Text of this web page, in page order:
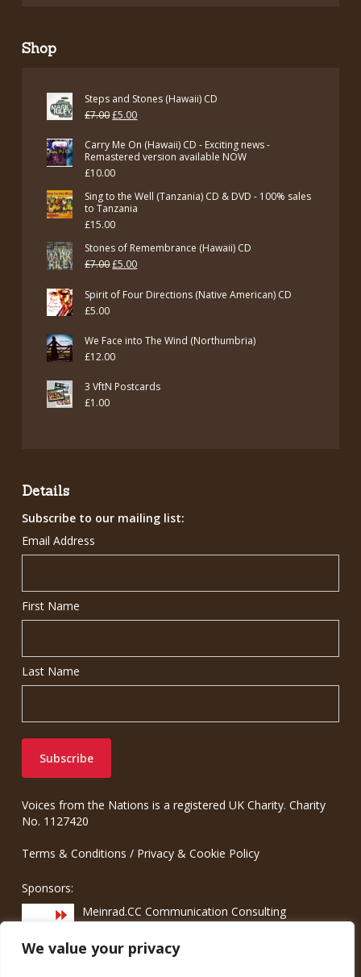
We value your privacy
Shop
Steps and Stones (Hawaii) CD
£7.00Original
was:
£7.00.
£5.00Current
is:
Carry Me On (Hawaii) CD - Exciting news -
Remastered version available NOW
£10.00
Sing to the Well (Tanzania) CD & DVD - 100% sales
to Tanzania
£15.00
Stones of Remembrance (Hawaii) CD
£7.00Original
£5.00Current
Spirit of Four Directions (Native American) CD
£5.00
We Face into The Wind (Northumbria)
£12.00
3 VftN Postcards
£1.00
Details
Subscribe to our mailing list:
Email Address
First Name
Last Name
Voices from the Nations is a registered UK Charity. Charity
No. 1127420
Terms & Conditions / Privacy & Cookie Policy
Sponsors:
Meinrad.CC Communication Consulting